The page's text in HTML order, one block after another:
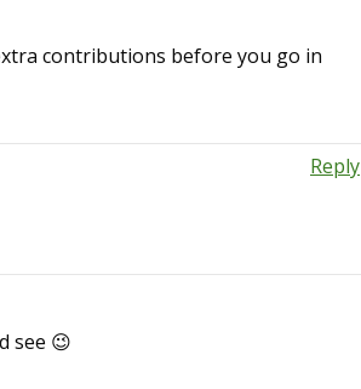
contributions before you go in
Reply
see 😉